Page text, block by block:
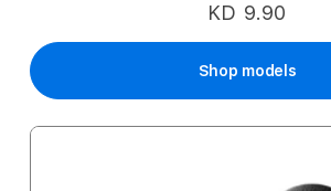
KD 9.90
Shop models